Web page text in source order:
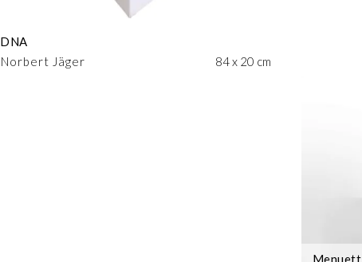
Norbert Jäger
DNA
84 x 20 cm
Menuett